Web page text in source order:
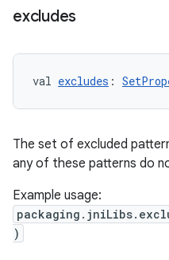
excludes
val excludes :
The set of excluded
any of these patterns do
Example usage:
)